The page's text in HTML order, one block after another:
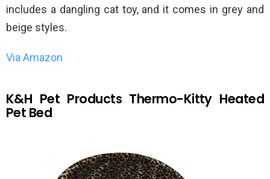
includes a dangling cat toy, and it comes in grey and
beige styles.
Via Amazon
K&H Pet Products Thermo-Kitty Heated
Pet Bed